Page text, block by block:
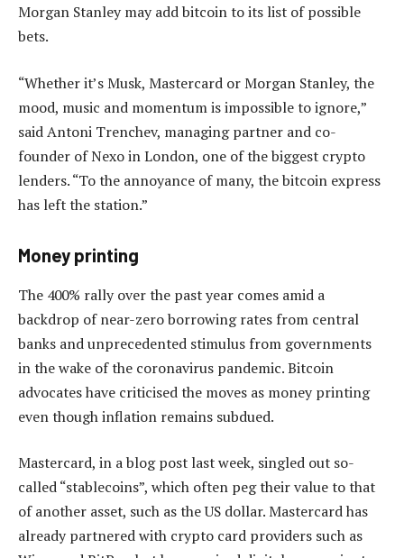
Morgan Stanley may add bitcoin to its list of possible
bets.
“Whether it’s Musk, Mastercard or Morgan Stanley, the
mood, music and momentum is impossible to ignore,”
said Antoni Trenchev, managing partner and co-
founder of Nexo in London, one of the biggest crypto
lenders. “To the annoyance of many, the bitcoin express
has left the station.”
Money printing
The 400% rally over the past year comes amid a
backdrop of near-zero borrowing rates from central
banks and unprecedented stimulus from governments
in the wake of the coronavirus pandemic. Bitcoin
advocates have criticised the moves as money printing
even though inflation remains subdued.
Mastercard, in a blog post last week, singled out so-
called “stablecoins”, which often peg their value to that
of another asset, such as the US dollar. Mastercard has
already partnered with crypto card providers such as